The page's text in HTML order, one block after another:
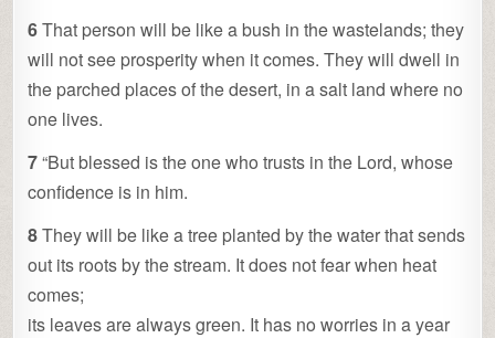
6That person will be like a bush in the wastelands; they
will not see prosperity when it comes. They will dwell in
the parched places of the desert, in a salt land where no
one lives.
7“But blessed is the one who trusts in the Lord, whose
confidence is in him.
8They will be like a tree planted by the water that sends
out its roots by the stream. It does not fear when heat
comes;
its leaves are always green. It has no worries in a year